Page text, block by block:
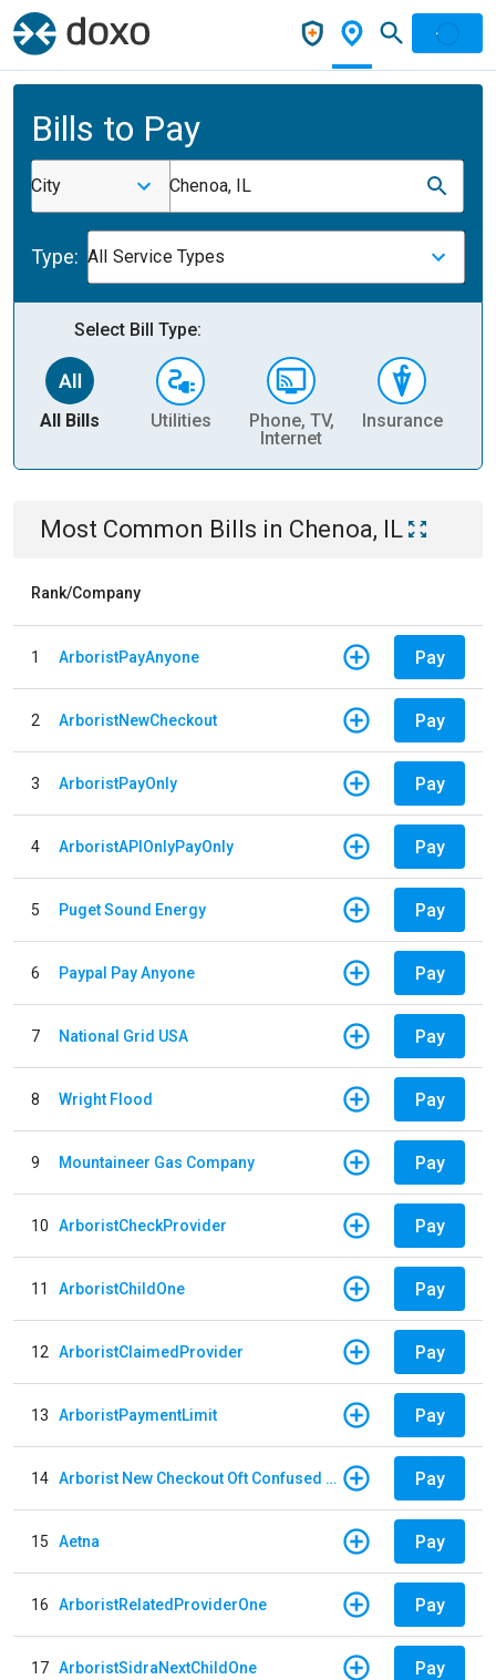
Bills to Pay
City Chenoa, IL
Type: All Service Types
Select Bill Type:
All Bills Utilities
Phone, TV,
Internet
Insurance
Most Common Bills in Chenoa, IL
Rank/Company
1 ArboristPayAnyone Pay
2 ArboristNewCheckout Pay
3 ArboristPayOnly Pay
4 ArboristAPIOnlyPayOnly Pay
5 Puget Sound Energy Pay
6 Paypal Pay Anyone Pay
7 National Grid USA Pay
8 Wright Flood Pay
9 Mountaineer Gas Company Pay
10 ArboristCheckProvider Pay
11 ArboristChildOne Pay
12 ArboristClaimedProvider Pay
13 ArboristPaymentLimit Pay
14 Arborist New Checkout Oft Confused Multiple Pay
15 Aetna Pay
16 ArboristRelatedProviderOne Pay
17 ArboristSidraNextChildOne Pay